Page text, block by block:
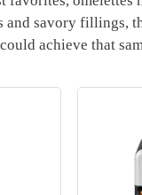
savory fillings,
achieve that